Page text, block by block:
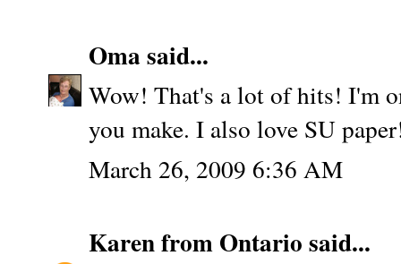
Omasaid...
Wow! That's a lot of hits! I'm
you make. I also love SU
March 26, 2009 6:36 AM
Karen from Ontario said...